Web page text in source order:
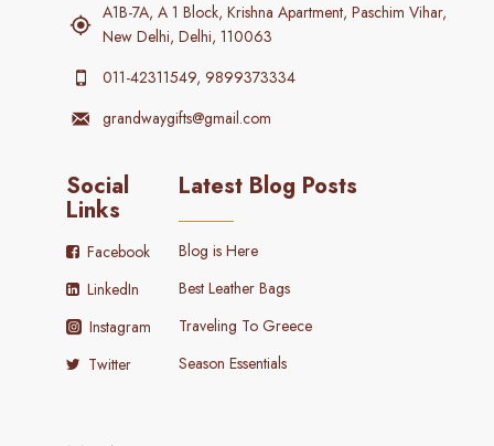
A1B-7A, A 1 Block, Krishna Apartment, Paschim Vihar,
New Delhi, Delhi, 110063
011-42311549, 9899373334
grandwaygifts@gmail.com
Social
Links
Facebook
LinkedIn
Instagram
Twitter
Latest Blog Posts
Blog is Here
Best Leather Bags
Traveling To Greece
Season Essentials